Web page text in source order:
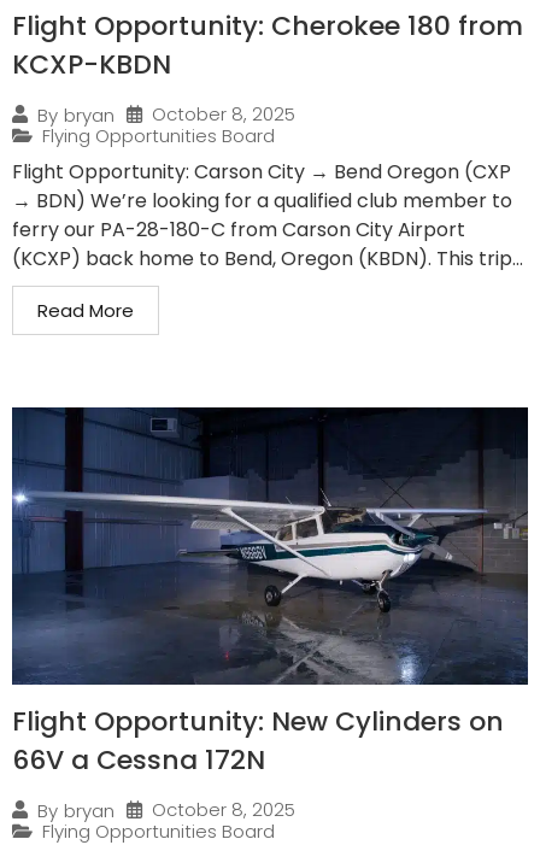
Flight Opportunity: Cherokee 180 from
KCXP-KBDN
By bryan
October 8, 2025
Flying Opportunities Board
Flight Opportunity: Carson City → Bend Oregon (CXP
→ BDN) We’re looking for a qualified club member to
ferry our PA-28-180-C from Carson City Airport
(KCXP) back home to Bend, Oregon (KBDN). This trip...
Read More
Flight Opportunity: New Cylinders on
66V a Cessna 172N
By bryan
October 8, 2025
Flying Opportunities Board